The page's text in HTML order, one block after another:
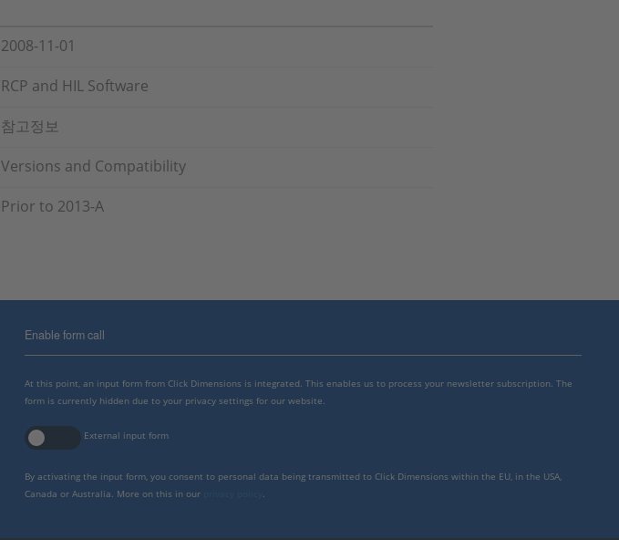
2008-11-01
RCP and HIL Software
참고정보
Versions and Compatibility
Prior to 2013-A
Enable form call
At this point, an input form from Click Dimensions is integrated. This enables us to process your newsletter subscription. The
form is currently hidden due to your privacy settings for our website.
External input form
By activating the input form, you consent to personal data being transmitted to Click Dimensions within the EU, in the USA,
Canada or Australia. More on this in our